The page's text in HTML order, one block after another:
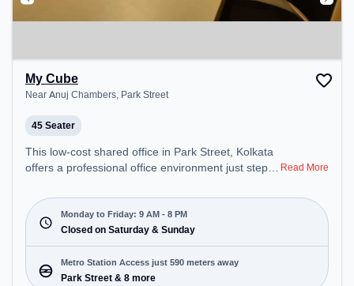
My Cube
Near Anuj Chambers, Park Street
45 Seater
This low-cost shared office in Park Street, Kolkata
offers a professional office environment just steps
Request for Quote, the space is open Mon-Fri(9
AM to 8 PM) and closed on Sat and Sun. It is ideal
for startups, SMEs, and enterprises, offering
Training Room to cater to various needs.
Conveniently located near Metro Station: Park
Street, Bus Station: S.N Banerjee Road CMO
Read More
Monday to Friday: 9 AM - 8 PM
Closed on Saturday & Sunday
Metro Station Access just 590 meters away
Park Street & 8 more